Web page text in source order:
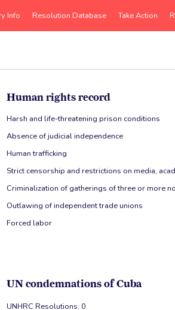
Info Resolution Database Take Action
Human rights record
Harsh and life-threatening prison conditions
Absence of judicial independence
Human trafficking
Strict censorship and restrictions on media,
Criminalization of gatherings of three or more
Outlawing of independent trade unions
Forced labor
UN condemnations of Cuba
UNHRC Resolutions: 0